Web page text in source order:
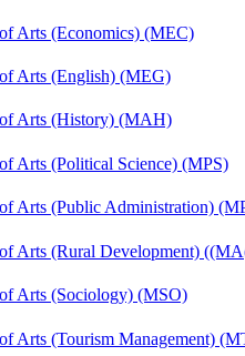
Arts (Economics) (MEC)
Arts (English) (MEG)
Arts (History) (MAH)
Arts (Political Science) (MPS)
Arts (Public Administration)
Arts (Rural Development)
Arts (Sociology) (MSO)
Arts (Tourism Management)